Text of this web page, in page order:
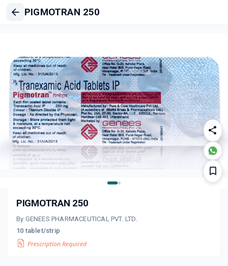
PIGMOTRAN 250
PIGMOTRAN 250
By GENEES PHARMACEUTICAL PVT. LTD.
10 tablet/strip